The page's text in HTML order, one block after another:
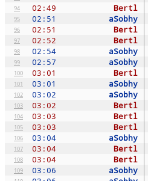
94 02:49 Bertl
95 02:51 aSobhy
96 02:51 Bertl
97 02:52 Bertl
98 02:54 aSobhy
99 02:57 aSobhy
100 03:01 Bertl
101 03:01 aSobhy
102 03:02 aSobhy
103 03:02 Bertl
104 03:03 Bertl
105 03:03 Bertl
106 03:04 aSobhy
107 03:04 Bertl
108 03:04 Bertl
109 03:06 aSobhy